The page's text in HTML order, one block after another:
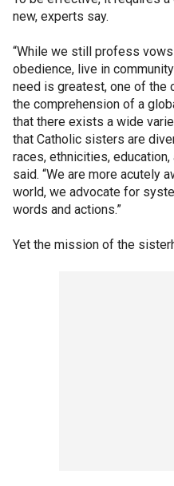
new, experts say.
“While we still profess
obedience, live in
need is greatest, one of the
the comprehension of a
that there exists a wide
that Catholic sisters are
races, ethnicities, education,
said. “We are more acutely
world, we advocate for
words and actions.”
Yet the mission of the